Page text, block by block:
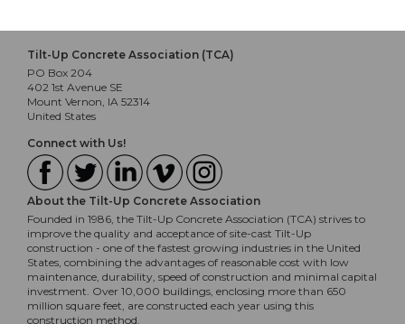
Tilt-Up Concrete Association (TCA)
PO Box 204
402 1st Avenue SE
Mount Vernon, IA 52314
United States
Connect with Us!
About the Tilt-Up Concrete Association
Founded in 1986, the Tilt-Up Concrete Association (TCA) strives to
improve the quality and acceptance of site-cast Tilt-Up
construction - one of the fastest growing industries in the United
States, combining the advantages of reasonable cost with low
maintenance, durability, speed of construction and minimal capital
investment. Over 10,000 buildings, enclosing more than 650
million square feet, are constructed each year using this
construction method.